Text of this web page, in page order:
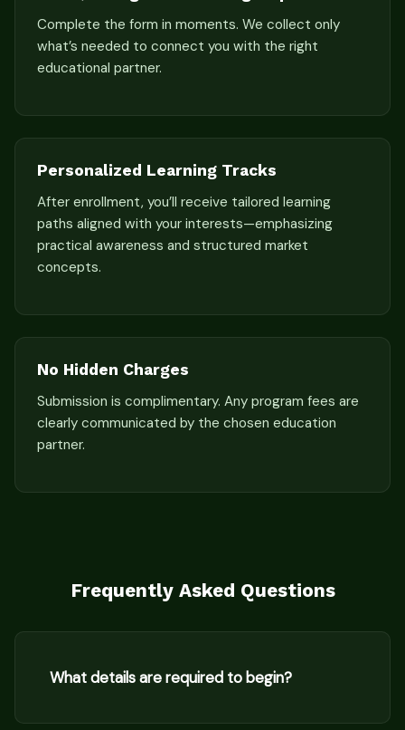
Complete the form in moments. We collect only
what’s needed to connect you with the right
educational partner.
Personalized Learning Tracks
After enrollment, you’ll receive tailored learning
paths aligned with your interests—emphasizing
practical awareness and structured market
concepts.
No Hidden Charges
Submission is complimentary. Any program fees are
clearly communicated by the chosen education
partner.
Frequently Asked Questions
What details are required to begin?